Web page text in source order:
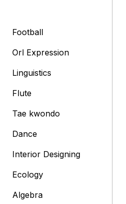
Football
Orl Expression
Linguistics
Flute
Tae kwondo
Dance
Interior Designing
Ecology
Algebra